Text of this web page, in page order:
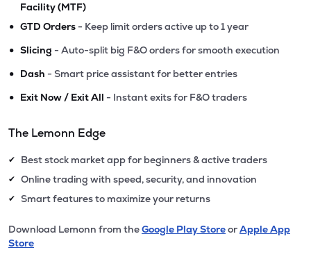
Facility (MTF)
• GTD Orders - Keep limit orders active up to 1 year
• Slicing - Auto-split big F&O orders for smooth execution
• Dash - Smart price assistant for better entries
• Exit Now / Exit All - Instant exits for F&O traders
The Lemonn Edge
✔ Best stock market app for beginners & active traders
✔ Online trading with speed, security, and innovation
✔ Smart features to maximize your returns
Download Lemonn from theGoogle Play StoreorApple App
Store